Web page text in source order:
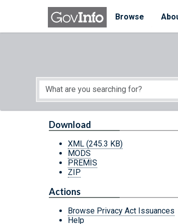
Skip to main content
Browse
Start of main content
Download
XML (245.3 KB)
MODS
PREMIS
ZIP
Actions
Browse Privacy Act Issuances
Help